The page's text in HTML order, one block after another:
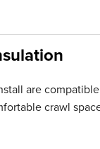
are
crawl